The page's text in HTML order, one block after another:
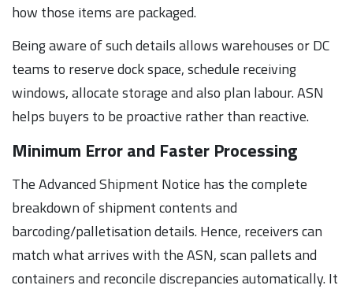
how those items are packaged.
Being aware of such details allows warehouses or DC
teams to reserve dock space, schedule receiving
windows, allocate storage and also plan labour. ASN
helps buyers to be proactive rather than reactive.
Minimum Error and Faster Processing
The Advanced Shipment Notice has the complete
breakdown of shipment contents and
barcoding/palletisation details. Hence, receivers can
match what arrives with the ASN, scan pallets and
containers and reconcile discrepancies automatically. It